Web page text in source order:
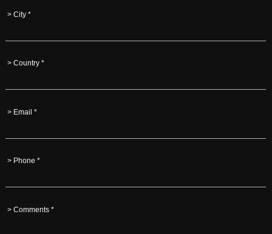
> City *
> Country *
> Email *
> Phone *
> Comments *